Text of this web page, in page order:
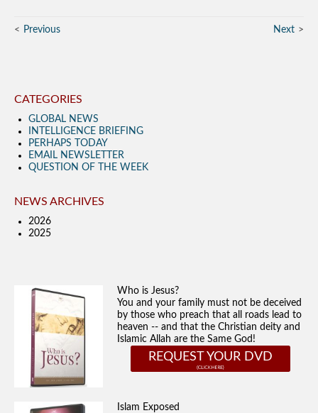
Previous Next
CATEGORIES
GLOBAL NEWS
INTELLIGENCE BRIEFING
PERHAPS TODAY
EMAIL NEWSLETTER
QUESTION OF THE WEEK
NEWS ARCHIVES
2026
2025
Who is Jesus?
You and your family must not be deceived
by those who preach that all roads lead to
heaven -- and that the Christian deity and
Islamic Allah are the Same God!
REQUEST YOUR DVD
Islam Exposed